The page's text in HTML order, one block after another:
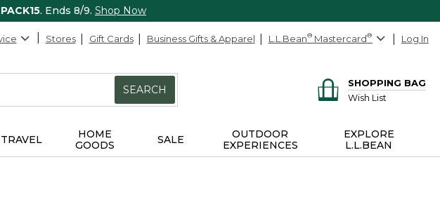
PACK15. Ends 8/9. Shop Now
Stores Gift Cards Business Gifts & Apparel L.L.Bean® Mastercard® Log In
SEARCH
SHOPPING BAG
Wish List
HOME
GOODS
SALE
OUTDOOR
EXPERIENCES
EXPLORE
L.L.BEAN